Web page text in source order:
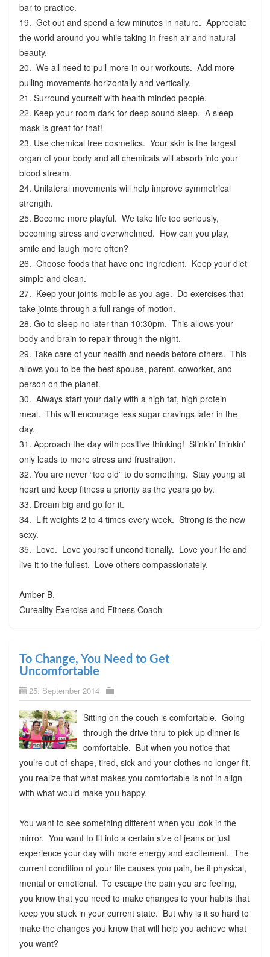
bar to practice.
19. Get out and spend a few minutes in nature. Appreciate
the world around you while taking in fresh air and natural
beauty.
20. We all need to pull more in our workouts. Add more
pulling movements horizontally and vertically.
21. Surround yourself with health minded people.
22. Keep your room dark for deep sound sleep. A sleep
mask is great for that!
23. Use chemical free cosmetics. Your skin is the largest
organ of your body and all chemicals will absorb into your
blood stream.
24. Unilateral movements will help improve symmetrical
strength.
25. Become more playful. We take life too seriously,
becoming stress and overwhelmed. How can you play,
smile and laugh more often?
26. Choose foods that have one ingredient. Keep your diet
simple and clean.
27. Keep your joints mobile as you age. Do exercises that
take joints through a full range of motion.
28. Go to sleep no later than 10:30pm. This allows your
body and brain to repair through the night.
29. Take care of your health and needs before others. This
allows you to be the best spouse, parent, coworker, and
person on the planet.
30. Always start your daily with a high fat, high protein
meal. This will encourage less sugar cravings later in the
day.
31. Approach the day with positive thinking! Stinkin’ thinkin’
only leads to more stress and frustration.
32. You are never “too old” to do something. Stay young at
heart and keep fitness a priority as the years go by.
33. Dream big and go for it.
34. Lift weights 2 to 4 times every week. Strong is the new
sexy.
35. Love. Love yourself unconditionally. Love your life and
live it to the fullest. Love others compassionately.
Amber B.
Cureality Exercise and Fitness Coach
To Change, You Need to Get
Uncomfortable
25. September 2014
Sitting on the couch is comfortable. Going
through the drive thru to pick up dinner is
comfortable. But when you notice that
you’re out-of-shape, tired, sick and your clothes no longer fit,
you realize that what makes you comfortable is not in align
with what would make you happy.
You want to see something different when you look in the
mirror. You want to fit into a certain size of jeans or just
experience your day with more energy and excitement. The
current condition of your life causes you pain, be it physical,
mental or emotional. To escape the pain you are feeling,
you know that you need to make changes to your habits that
keep you stuck in your current state. But why is it so hard to
make the changes you know that will help you achieve what
you want?